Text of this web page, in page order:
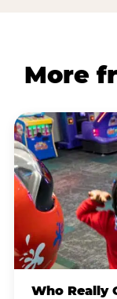
More
Who Really